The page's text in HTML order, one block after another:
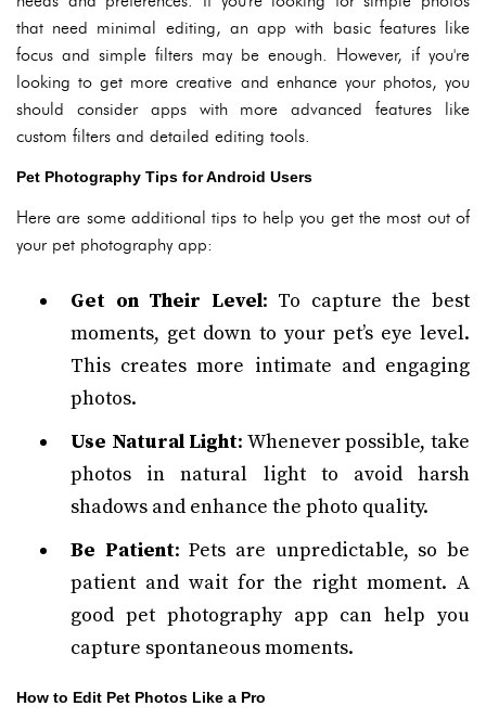
that need minimal editing, an app with basic features like
focus and simple filters may be enough. However, if you're
looking to get more creative and enhance your photos, you
should consider apps with more advanced features like
custom filters and detailed editing tools.
Pet Photography Tips for Android Users
Here are some additional tips to help you get the most out of
your pet photography app:
Get on Their Level: To capture the best
moments, get down to your pet’s eye level.
This creates more intimate and engaging
photos.
Use Natural Light: Whenever possible, take
photos in natural light to avoid harsh
shadows and enhance the photo quality.
Be Patient: Pets are unpredictable, so be
patient and wait for the right moment. A
good pet photography app can help you
capture spontaneous moments.
How to Edit Pet Photos Like a Pro